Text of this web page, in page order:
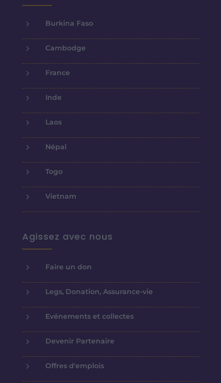
5 Burkina Faso
5 Cambodge
5 France
5 Inde
5 Laos
5 Népal
5 Togo
5 Vietnam
Agissez avec nous
5 Faire un don
5 Legs, Donation, Assurance-vie
5 Evénements et collectes
5 Devenir Partenaire
5 Offres d'emplois